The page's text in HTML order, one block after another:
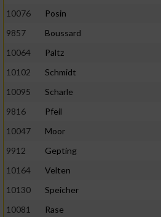
10076
Posin
9857
Boussard
10064
Paltz
10102
Schmidt
10095
Scharle
9816
Pfeil
10047
Moor
9912
Gepting
10164
Velten
10130
Speicher
10081
Rase